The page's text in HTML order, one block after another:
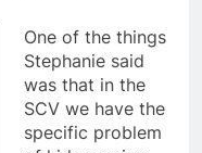
One of the things
Stephanie said
was that in the
SCV we have the
specific problem